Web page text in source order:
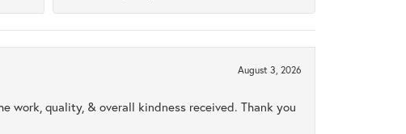
August 3, 2026
work, quality, & overall kindness received. Thank you